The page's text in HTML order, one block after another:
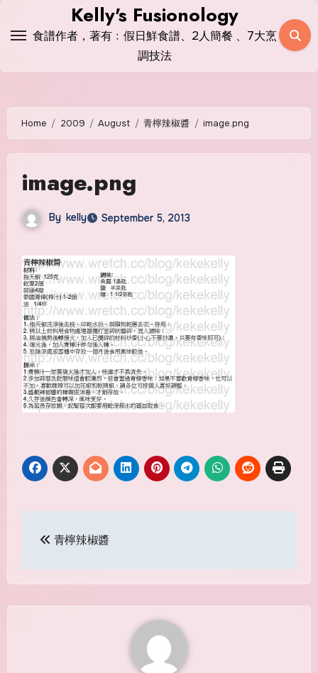
Kelly's Fusionology
食譜作者，著有﹕假日鮮食譜、2人簡餐 、7大烹
調技法
Home 2009 August 青檸辣椒醬 image.png
image.png
By kelly September 5, 2013
Post
navigation
青檸辣椒醬